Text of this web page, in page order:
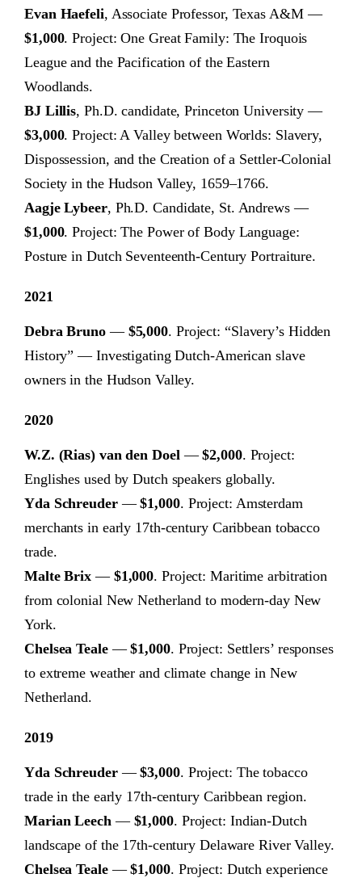
Evan Haefeli, Associate Professor, Texas A&M —
$1,000. Project: One Great Family: The Iroquois
League and the Pacification of the Eastern
Woodlands.
BJ Lillis, Ph.D. candidate, Princeton University —
$3,000. Project: A Valley between Worlds: Slavery,
Dispossession, and the Creation of a Settler-Colonial
Society in the Hudson Valley, 1659–1766.
Aagje Lybeer, Ph.D. Candidate, St. Andrews —
$1,000. Project: The Power of Body Language:
Posture in Dutch Seventeenth-Century Portraiture.
2021
Debra Bruno— $5,000. Project: “Slavery’s Hidden
History” — Investigating Dutch-American slave
owners in the Hudson Valley.
2020
W.Z. (Rias) van den Doel —$2,000. Project:
Englishes used by Dutch speakers globally.
Yda Schreuder—$1,000. Project: Amsterdam
merchants in early 17th-century Caribbean tobacco
trade.
Malte Brix — $1,000. Project: Maritime arbitration
from colonial New Netherland to modern-day New
York.
Chelsea Teale—$1,000. Project: Settlers’ responses
to extreme weather and climate change in New
Netherland.
2019
Yda Schreuder—$3,000. Project: The tobacco
trade in the early 17th-century Caribbean region.
Marian Leech — $1,000. Project: Indian-Dutch
landscape of the 17th-century Delaware River Valley.
Chelsea Teale—$1,000. Project: Dutch experience